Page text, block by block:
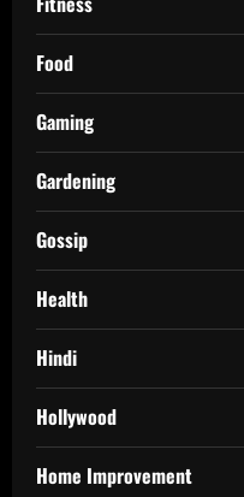
Food
Gaming
Gardening
Gossip
Health
Hindi
Hollywood
Home Improvement